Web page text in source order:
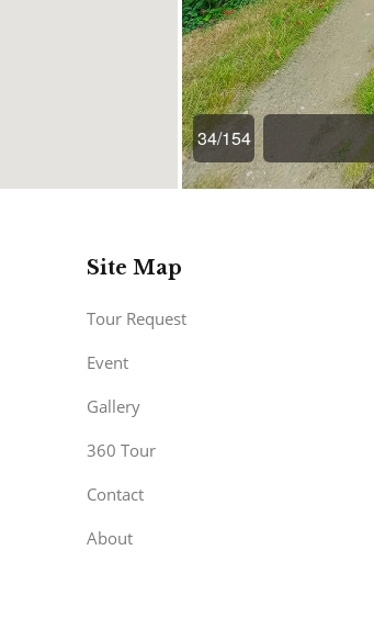
Site Map
Tour Request
Event
Gallery
360 Tour
Contact
About